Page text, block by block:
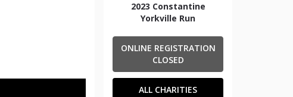
2023 Constantine
Yorkville Run
ONLINE REGISTRATION
CLOSED
ALL CHARITIES